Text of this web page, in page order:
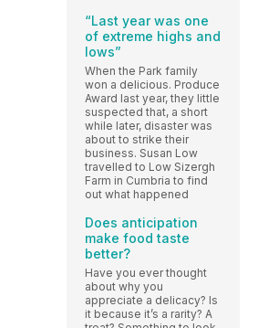
“Last year was one
of extreme highs and
lows”
When the Park family
won a delicious. Produce
Award last year, they little
suspected that, a short
while later, disaster was
about to strike their
business. Susan Low
travelled to Low Sizergh
Farm in Cumbria to find
out what happened
Does anticipation
make food taste
better?
Have you ever thought
about why you
appreciate a delicacy? Is
it because it’s a rarity? A